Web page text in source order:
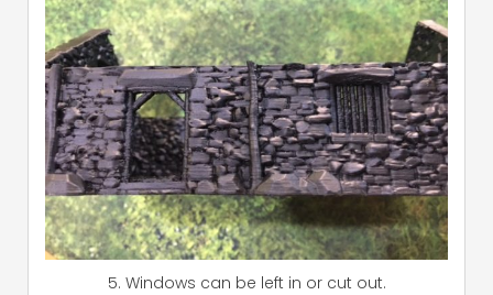
5. Windows can be left in or cut out.